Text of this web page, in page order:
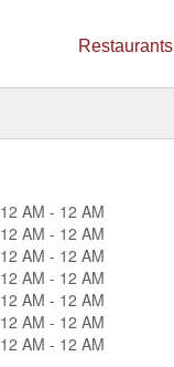
Restaurants
12 AM - 12 AM
12 AM - 12 AM
12 AM - 12 AM
12 AM - 12 AM
12 AM - 12 AM
12 AM - 12 AM
12 AM - 12 AM